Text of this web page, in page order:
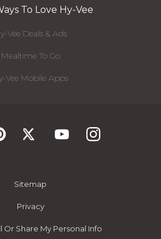
To Love Hy-Vee
Vee Deals & Ads
Mealtime To Go
Vee Mobile Apps
Sitemap
Privacy
Or Share My Personal Info